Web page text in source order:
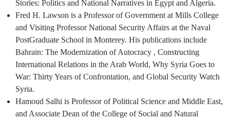
Stories: Politics and National Narratives in Egypt and Algeria.
Fred H. Lawson is a Professor of Government at Mills College
and Visiting Professor National Security Affairs at the Naval
PostGraduate School in Monterey. His publications include
Bahrain: The Modernization of Autocracy , Constructing
International Relations in the Arab World, Why Syria Goes to
War: Thirty Years of Confrontation, and Global Security Watch
Syria.
Hamoud Salhi is Professor of Political Science and Middle East,
and Associate Dean of the College of Social and Natural